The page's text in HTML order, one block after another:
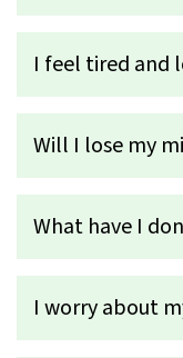
I feel tired and
Will I lose my
What have I
I worry about